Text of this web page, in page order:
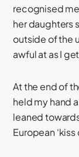
recognised
her daughters
outside of the
awful at as I
At the end of
held my hand
leaned
European